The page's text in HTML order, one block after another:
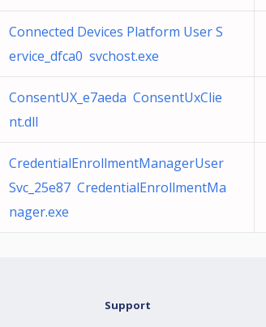
Connected Devices Platform User S
ervice_dfca0 svchost.exe
ConsentUX_e7aeda ConsentUxClie
nt.dll
CredentialEnrollmentManagerUser
Svc_25e87 CredentialEnrollmentMa
nager.exe
Support